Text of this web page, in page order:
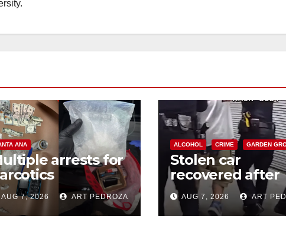
ANA
arrests for
and
in coastal OC
AUG 7, 2026 ART PEDROZA
ALCOHOL CRIME GARDEN
Stolen car
recovered after
high-speed
and foot chase
west OC
AUG 7, 2026 ART